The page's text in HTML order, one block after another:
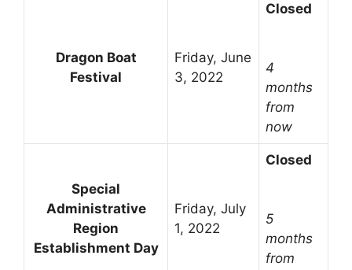
Dragon Boat
Festival
Friday, June
3, 2022
Closed
4
months
from
now
Special
Administrative
Region
Establishment Day
Friday, July
1, 2022
Closed
5
months
from